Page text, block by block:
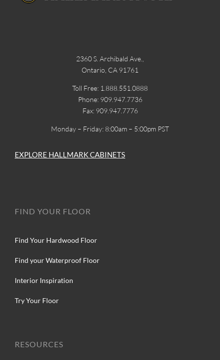
2360 S. Archibald Ave.,
Ontario, CA 91761
Toll Free: 1.888.551.0888
Phone: 909.947.7736
Fax: 909.947.7776
Monday – Friday: 8:00am – 5:00pm PST
EXPLORE HALLMARK CABINETS
FIND YOUR FLOOR
Find Your Hardwood Floor
Find your Waterproof Floor
Interior Inspiration
Try Your Floor
RESOURCES